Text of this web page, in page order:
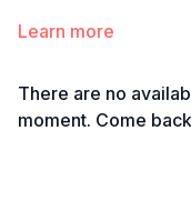
Learn more
There are no
moment. Come